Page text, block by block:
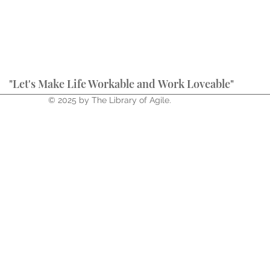
© 2025 by The Library of Agile.
"Let's Make Life Workable and Work Loveable"